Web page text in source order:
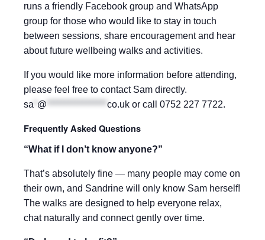
runs a friendly Facebook group and WhatsApp
group for those who would like to stay in touch
between sessions, share encouragement and hear
about future wellbeing walks and activities.
If you would like more information before attending,
please feel free to contact Sam directly.
sa @ ***************** co.uk or call 0752 227 7722.
Frequently Asked Questions
“What if I don’t know anyone?”
That’s absolutely fine — many people may come on
their own, and Sandrine will only know Sam herself!
The walks are designed to help everyone relax,
chat naturally and connect gently over time.